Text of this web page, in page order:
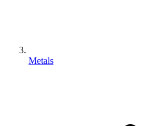
Metals